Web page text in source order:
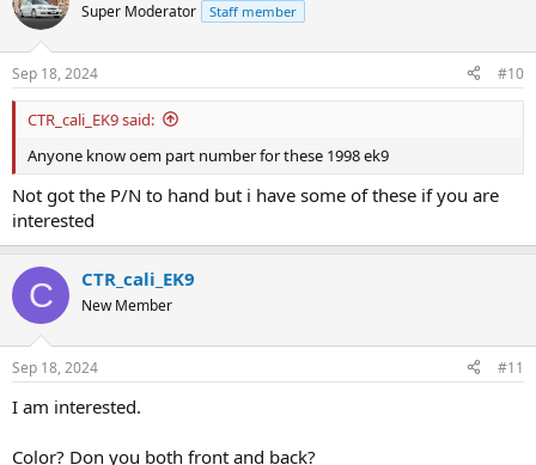
Super Moderator Staff member
Sep 18, 2024 #10
CTR_cali_EK9 said:
Anyone know oem part number for these 1998 ek9
Not got the P/N to hand but i have some of these if you are
interested
C CTR_cali_EK9
New Member
Sep 18, 2024 #11
I am interested.
Color? Don you both front and back?